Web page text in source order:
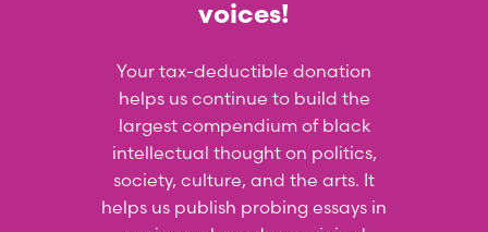
voices!
Your tax-deductible donation
helps us continue to build the
largest compendium of black
intellectual thought on politics,
society, culture, and the arts. It
helps us publish probing essays in